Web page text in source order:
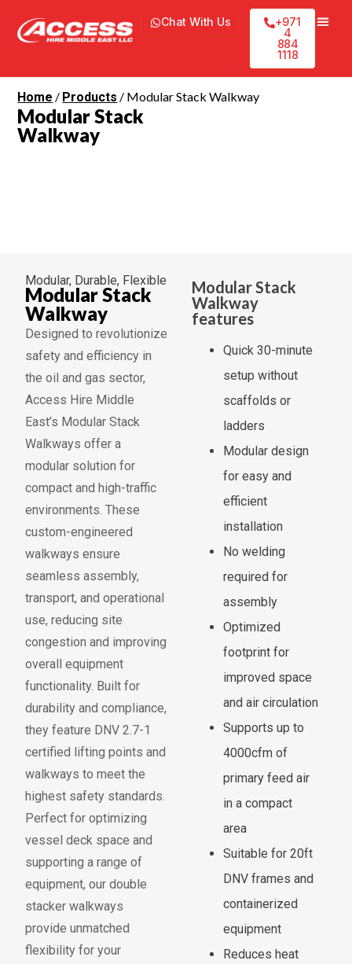
Chat With Us
+971
4
884
1118
Home / Products / Modular Stack Walkway
Modular Stack
Walkway
Modular, Durable, Flexible
Modular Stack
Walkway
Designed to revolutionize
safety and eficiency in
the oil and gas sector,
Access Hire Middle
East’s Modular Stack
Walkways offer a
modular solutionfor
compact and high-trafic
environments. These
custom-engineered
walkways ensure
seamless assembly,
transport, and operational
use, reducing site
congestion and improving
overall equipment
functionality. Builtfor
durability and compliance,
theyfeature DNV 2.7-1
certified lifting points and
walkways to meet the
highest safety standards.
Perfectforoptimizing
vessel deck space and
supporting a range of
equipment, our double
stacker walkways
provide unmatched
flexibilityfor your
Modular Stack
Walkway
features
Quick 30-minute
setup without
scaffolds or
ladders
Modular design
for easy and
efficient
installation
No welding
required for
assembly
Optimized
footprint for
improved space
and air circulation
Supports up to
4000cfm of
primary feed air
in a compact
area
Suitable for 20ft
DNV frames and
containerized
equipment
Reduces heat